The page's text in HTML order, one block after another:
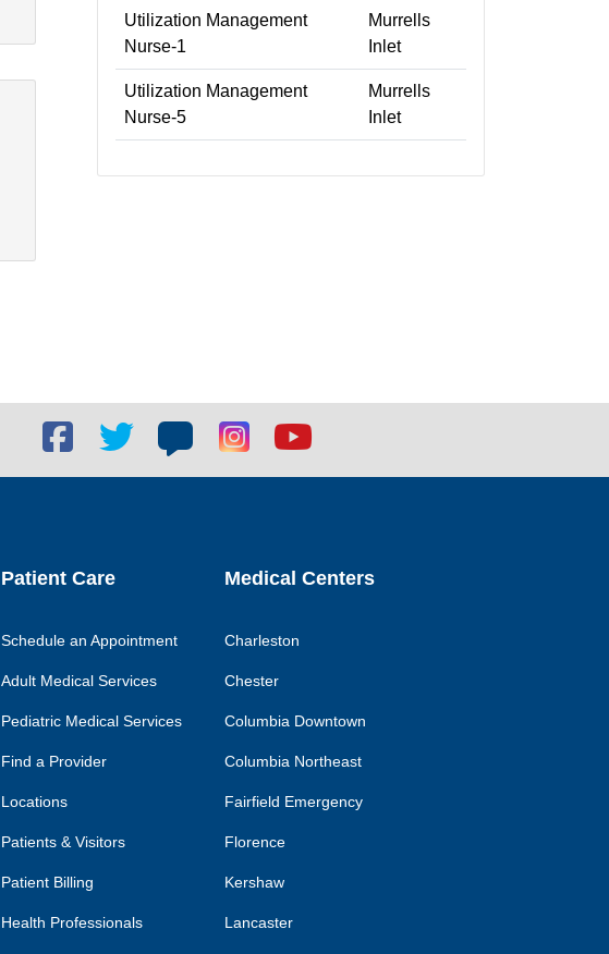
Utilization Management
Nurse-1
Murrells
Inlet
Utilization Management
Nurse-5
Murrells
Inlet
Facebook
social
Twitter
Blog
social
Blog
social
Youtube
Patient Care
Schedule an Appointment
Adult Medical Services
Pediatric Medical Services
Find a Provider
Locations
Patients & Visitors
Patient Billing
Health Professionals
Medical Centers
Charleston
Chester
Columbia Downtown
Columbia Northeast
Fairfield Emergency
Florence
Kershaw
Lancaster